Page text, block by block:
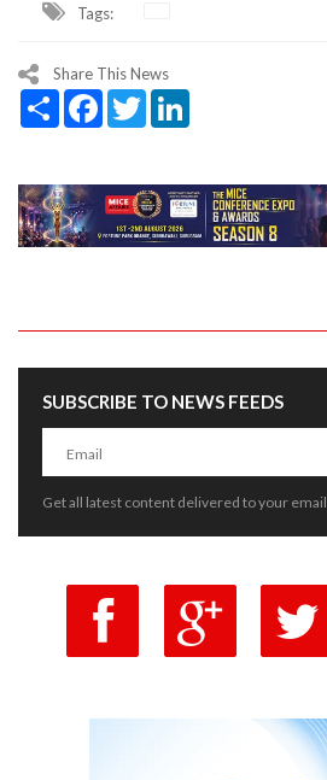
Tags:
Share This News
Share Facebook
Twitter
SUBSCRIBE TO NEWS FEEDS
Get all latest content delivered to your